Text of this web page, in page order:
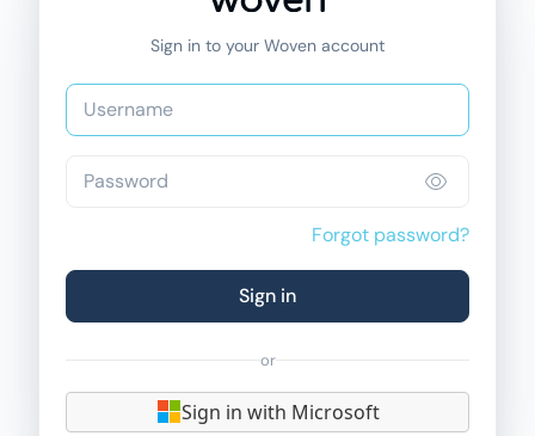
Sign in to your Woven account
Forgot password?
Sign in
or
Sign in with Microsoft